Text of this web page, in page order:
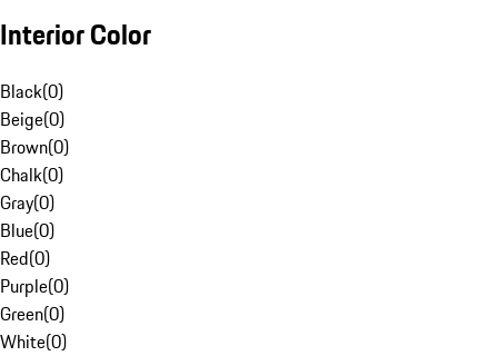
Interior Color
Black(0)
Beige(0)
Brown(0)
Chalk(0)
Gray(0)
Blue(0)
Red(0)
Purple(0)
Green(0)
White(0)